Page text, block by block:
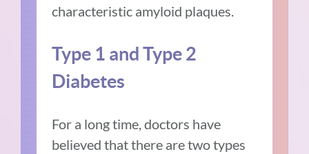
characteristic amyloid plaques.
Type 1 and Type 2
Diabetes
For a long time, doctors have
believed that there are two types